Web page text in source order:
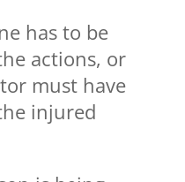
has to be
actions, or
must have
injured